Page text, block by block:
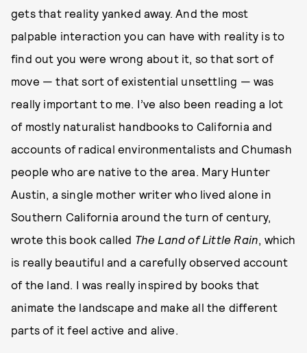
gets that reality yanked away. And the most
palpable interaction you can have with reality is to
find out you were wrong about it, so that sort of
move — that sort of existential unsettling — was
really important to me. I’ve also been reading a lot
of mostly naturalist handbooks to California and
accounts of radical environmentalists and Chumash
people who are native to the area. Mary Hunter
Austin, a single mother writer who lived alone in
Southern California around the turn of century,
wrote this book called The Land of Little Rain , which
is really beautiful and a carefully observed account
of the land. I was really inspired by books that
animate the landscape and make all the different
parts of it feel active and alive.